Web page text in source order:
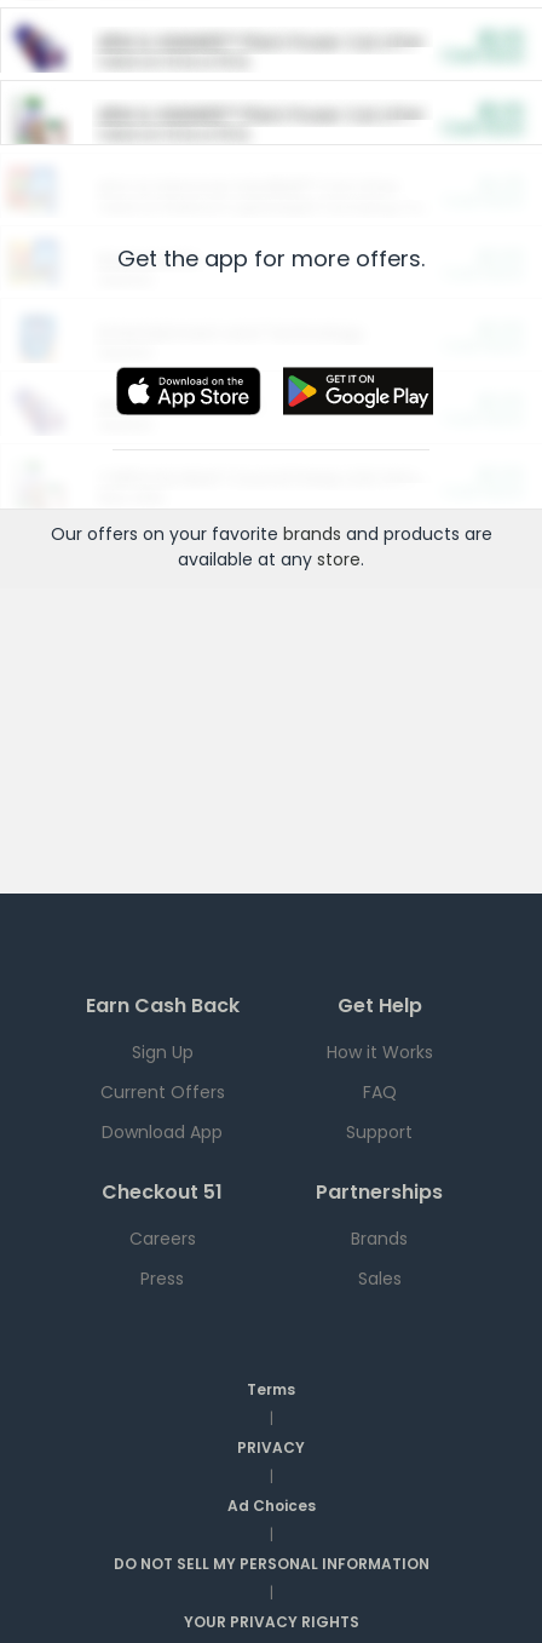
ARM & HAMMER™ Plant Power Cat Litter
ARM & HAMMER™ Plant Power Cat Litter
Restaurants
More Ways to Save
Get the app for more offers.
Our offers on your favorite brands and products are
available at any store.
Earn Cash Back
Sign Up
Current Offers
Download App
Get Help
How it Works
FAQ
Support
Checkout 51
Careers
Press
Partnerships
Brands
Sales
Terms
|
PRIVACY
|
Ad Choices
|
DO NOT SELL MY PERSONAL INFORMATION
|
YOUR PRIVACY RIGHTS